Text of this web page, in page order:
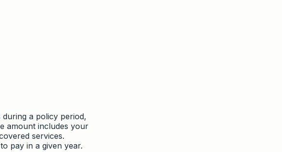
a policy period,
amount includes your
services.
pay in a given year.